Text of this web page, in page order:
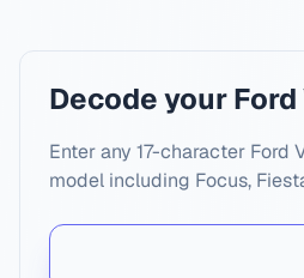
Decode your Ford
Enter any 17-character Ford
model including Focus,